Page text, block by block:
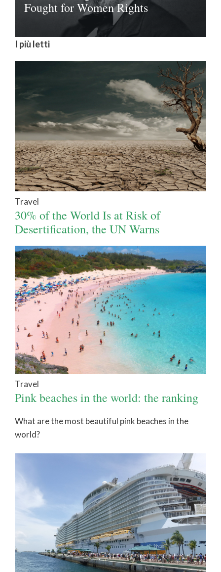
Fought for Women Rights
I più letti
Travel
30% of the World Is at Risk of
Desertification, the UN Warns
Travel
Pink beaches in the world: the ranking
What are the most beautiful pink beaches in the
world?